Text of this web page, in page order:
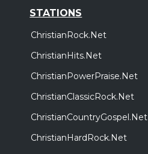
STATIONS
ChristianRock.Net
ChristianHits.Net
ChristianPowerPraise.Net
ChristianClassicRock.Net
ChristianCountryGospel.Net
ChristianHardRock.Net